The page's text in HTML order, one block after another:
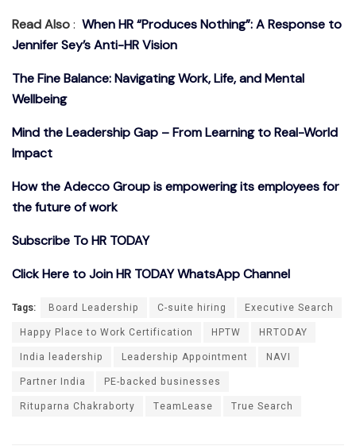
Read Also: When HR “Produces Nothing”: A Response to
Jennifer Sey’s Anti-HR Vision
The Fine Balance: Navigating Work, Life, and Mental
Wellbeing
Mind the Leadership Gap – From Learning to Real-World
Impact
How the Adecco Group is empowering its employees for
the future of work
Subscribe To HR TODAY
Click Here to Join HR TODAY WhatsApp Channel
Tags: Board Leadership C-suite hiring
Executive Search
Happy Place to Work Certification
HPTW
HRTODAY
India leadership
Leadership Appointment
NAVI
Partner India
PE-backed businesses
Rituparna Chakraborty
TeamLease True Search